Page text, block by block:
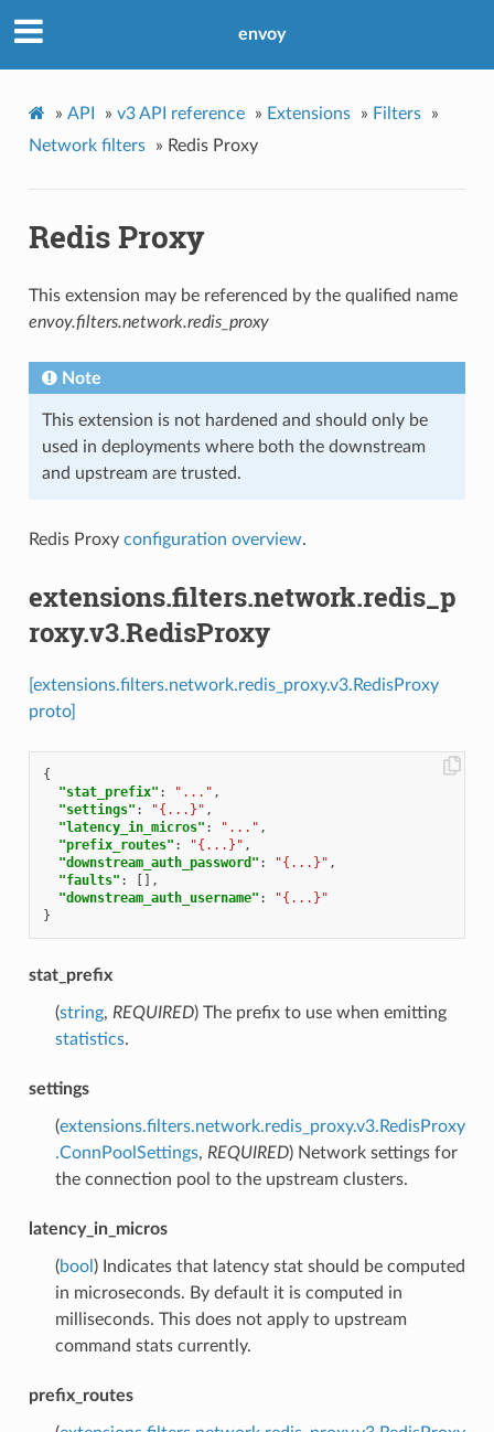
envoy
» API » v3 API reference » Extensions » Filters
»
Network filters
» Redis Proxy
Redis Proxy
This extension may be referenced by the qualified name
envoy.filters.network.redis_proxy
Note
This extension is not hardened and should only be
used in deployments where both the downstream
and upstream are trusted.
Redis Proxy configuration overview.
extensions.filters.network.redis_p
roxy.v3.RedisProxy
[extensions.filters.network.redis_proxy.v3.RedisProxy
proto]
{
"stat_prefix" : "..." ,
"settings" : "{...}" ,
"latency_in_micros" : "..." ,
"prefix_routes" : "{...}" ,
"downstream_auth_password" : "{...}" ,
"faults" :
[],
"downstream_auth_username" :
"{...}"
}
stat_prefix
(string, REQUIRED) The prefix to use when emitting
statistics.
settings
(extensions.filters.network.redis_proxy.v3.RedisProxy
.ConnPoolSettings, REQUIRED) Network settings for
the connection pool to the upstream clusters.
latency_in_micros
(bool ) Indicates that latency stat should be computed
in microseconds. By default it is computed in
milliseconds. This does not apply to upstream
command stats currently.
prefix_routes